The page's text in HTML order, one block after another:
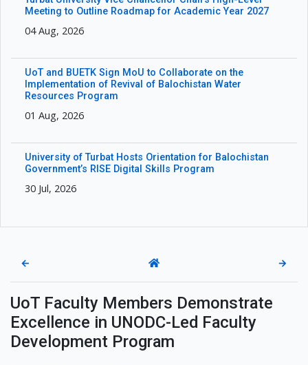
Meeting to Outline Roadmap for Academic Year 2027
04 Aug, 2026
UoT and BUETK Sign MoU to Collaborate on the
Implementation of Revival of Balochistan Water
Resources Program
01 Aug, 2026
University of Turbat Hosts Orientation for Balochistan
Government’s RISE Digital Skills Program
30 Jul, 2026
← →
UoT Faculty Members Demonstrate
Excellence in UNODC-Led Faculty
Development Program